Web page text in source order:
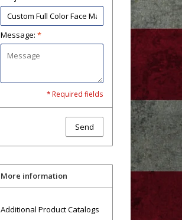
Message: *
* Required fields
Send
More information
Additional Product Catalogs